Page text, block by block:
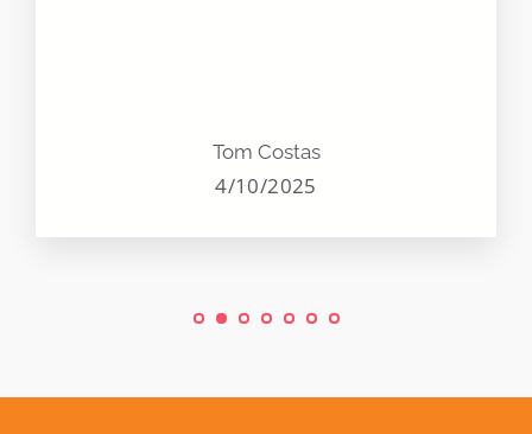
Tom Costas
4/10/2025